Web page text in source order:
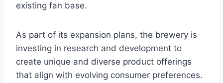
existing fan base.
As part of its expansion plans, the brewery is
investing in research and development to
create unique and diverse product offerings
that align with evolving consumer preferences.